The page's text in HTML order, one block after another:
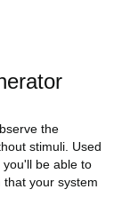
the
stimuli. Used
be able to
your system